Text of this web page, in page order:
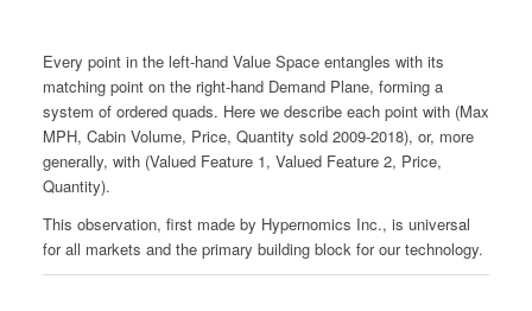
Every point in the left-hand Value Space entangles with its
matching point on the right-hand Demand Plane, forming a
system of ordered quads. Here we describe each point with (Max
MPH, Cabin Volume, Price, Quantity sold 2009-2018), or, more
generally, with (Valued Feature 1, Valued Feature 2, Price,
Quantity).
This observation, first made by Hypernomics Inc., is universal
for all markets and the primary building block for our technology.